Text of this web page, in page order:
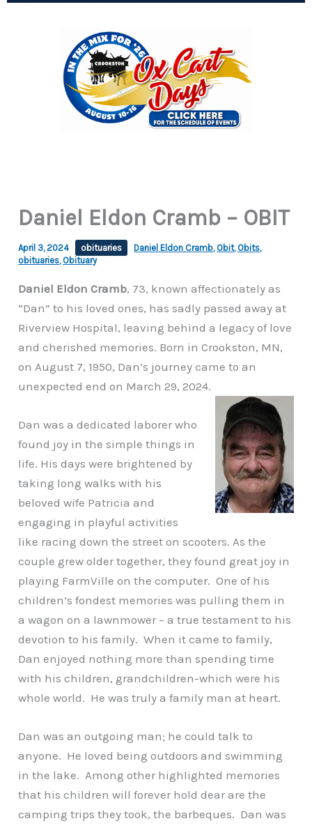
Daniel Eldon Cramb – OBIT
April 3, 2024 obituaries Daniel Eldon Cramb, Obit, Obits,
obituaries, Obituary
Daniel Eldon Cramb, 73, known affectionately as
“Dan” to his loved ones, has sadly passed away at
Riverview Hospital, leaving behind a legacy of love
and cherished memories. Born in Crookston, MN,
on August 7, 1950, Dan’s journey came to an
unexpected end on March 29, 2024.
Dan was a dedicated laborer who
found joy in the simple things in
life. His days were brightened by
taking long walks with his
beloved wife Patricia and
engaging in playful activities
like racing down the street on scooters. As the
couple grew older together, they found great joy in
playing FarmVille on the computer. One of his
children’s fondest memories was pulling them in
a wagon on a lawnmower – a true testament to his
devotion to his family. When it came to family,
Dan enjoyed nothing more than spending time
with his children, grandchildren-which were his
whole world. He was truly a family man at heart.
Dan was an outgoing man; he could talk to
anyone. He loved being outdoors and swimming
in the lake. Among other highlighted memories
that his children will forever hold dear are the
camping trips they took, the barbeques. Dan was